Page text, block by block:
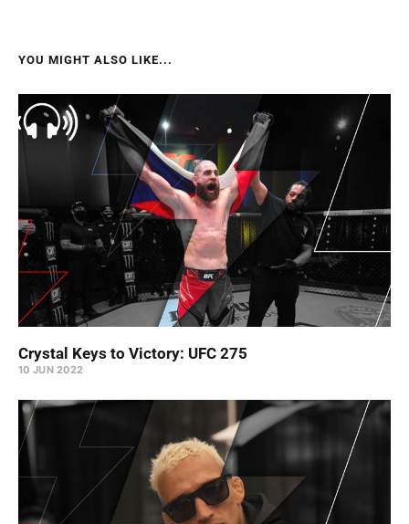
YOU MIGHT ALSO LIKE...
Crystal Keys to Victory: UFC 275
10 JUN 2022